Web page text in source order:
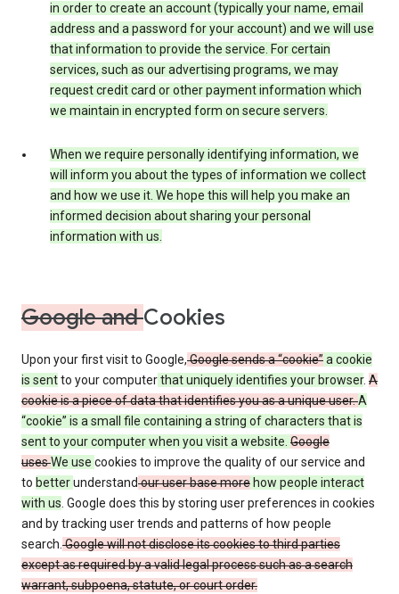
in order to create an account (typically your name, email
address and a password for your account) and we will use
that information to provide the service. For certain
services, such as our advertising programs, we may
request credit card or other payment information which
we maintain in encrypted form on secure servers.
When we require personally identifying information, we
will inform you about the types of information we collect
and how we use it. We hope this will help you make an
informed decision about sharing your personal
information with us.
Google andCookies
Upon your first visit to Google,Google sends a “cookie”a cookie
is sentto your computerthat uniquely identifies your browser. A
cookie is a piece of data that identifies you as a unique user.A
“cookie” is a small file containing a string of characters that is
sent to your computer when you visit a website. Google
usesWe use cookies to improve the quality of our service and
to betterunderstandour user base more how people interact
with us. Google does this by storing user preferences in cookies
and by tracking user trends and patterns of how people
search.Google will not disclose its cookies to third parties
except as required by a valid legal process such as a search
warrant, subpoena, statute, or court order.